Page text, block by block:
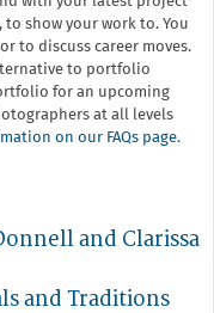
show your work to. You
to discuss career moves.
to portfolio
for an upcoming
at all levels
on our FAQs page.
and Clarissa
and Traditions